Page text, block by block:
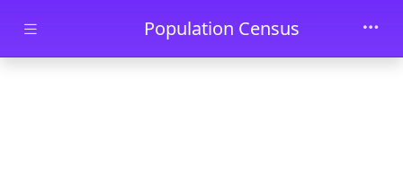
Skip to main contentPopulation Census